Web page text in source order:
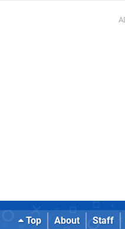
Top About Staff